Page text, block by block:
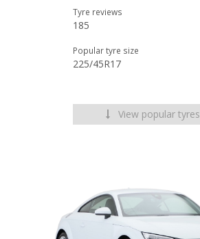
Tyre reviews
185
Popular tyre size
225/45R17
View popular tyres